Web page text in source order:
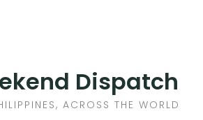
Dispatch
ACROSS THE WORLD